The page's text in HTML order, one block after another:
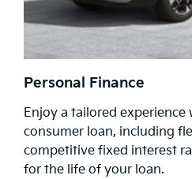
Personal Finance
Enjoy a tailored experience
consumer loan, including
competitive fixed interest
for the life of your loan.